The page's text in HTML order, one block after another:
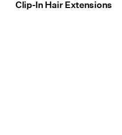
Clip-In Hair Extensions